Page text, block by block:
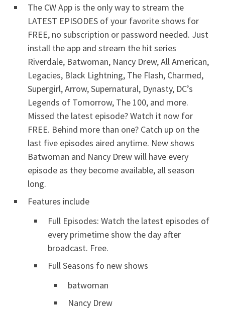
The CW App is the only way to stream the
LATEST EPISODES of your favorite shows for
FREE, no subscription or password needed. Just
install the app and stream the hit series
Riverdale, Batwoman, Nancy Drew, All American,
Legacies, Black Lightning, The Flash, Charmed,
Supergirl, Arrow, Supernatural, Dynasty, DC’s
Legends of Tomorrow, The 100, and more.
Missed the latest episode? Watch it now for
FREE. Behind more than one? Catch up on the
last five episodes aired anytime. New shows
Batwoman and Nancy Drew will have every
episode as they become available, all season
long.
Features include
Full Episodes: Watch the latest episodes of
every primetime show the day after
broadcast. Free.
Full Seasons fo new shows
batwoman
Nancy Drew